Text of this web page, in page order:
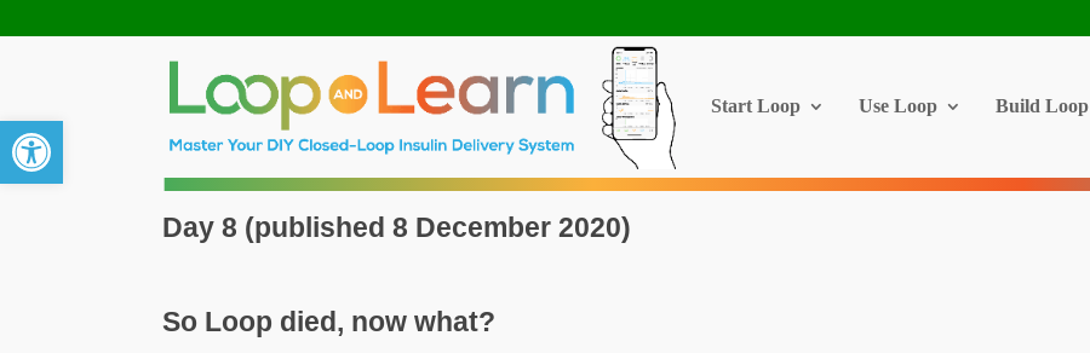
Open toolbar
Start Loop Use Loop Build Loop
Day 8 (published 8 December 2020)
So Loop died, now what?